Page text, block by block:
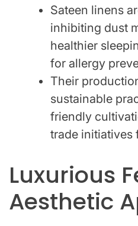
Sateen linens
inhibiting dust
healthier
for allergy
Their
sustainable
friendly
trade initiatives
Luxurious
Aesthetic